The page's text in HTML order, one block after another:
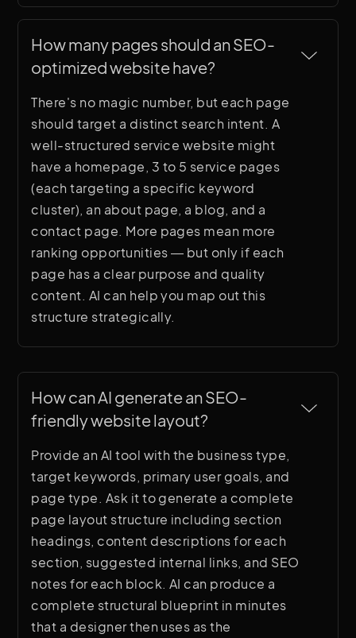
How many pages should an SEO-
optimized website have?
There's no magic number, but each page
should target a distinct search intent. A
well-structured service website might
have a homepage, 3 to 5 service pages
(each targeting a specific keyword
cluster), an about page, a blog, and a
contact page. More pages mean more
ranking opportunities — but only if each
page has a clear purpose and quality
content. AI can help you map out this
structure strategically.
How can AI generate an SEO-
friendly website layout?
Provide an AI tool with the business type,
target keywords, primary user goals, and
page type. Ask it to generate a complete
page layout structure including section
headings, content descriptions for each
section, suggested internal links, and SEO
notes for each block. AI can produce a
complete structural blueprint in minutes
that a designer then uses as the